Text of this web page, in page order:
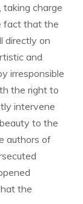
taking charge
fact that the
directly on
and
irresponsible
the right to
intervene
to the
authors of
the